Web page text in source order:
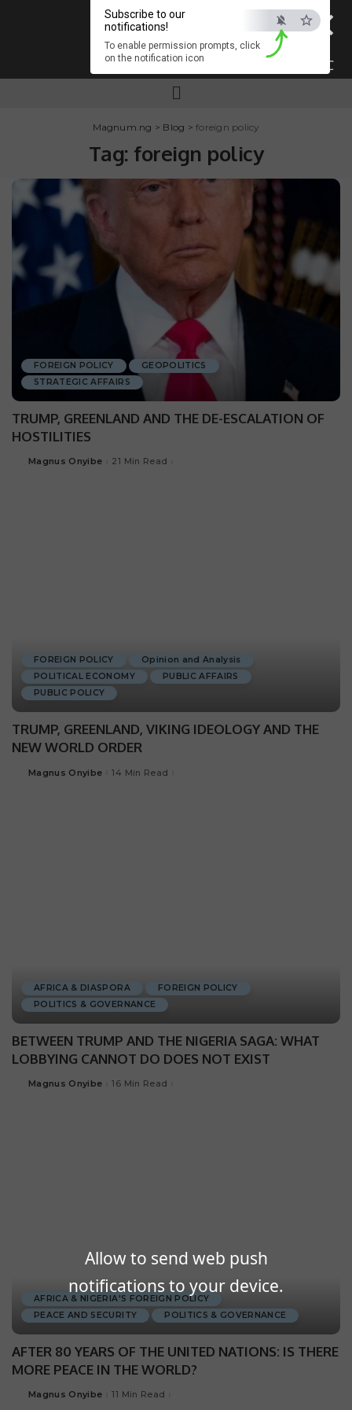
×
ESC
Allow to send web push
notifications to your device.
Subscribe to our
notifications!
To enable permission prompts, click
on the notification icon
Magnum.ng > Blog >foreign policy
Tag: foreign policy
FOREIGN POLICY
GEOPOLITICS
STRATEGIC AFFAIRS
TRUMP, GREENLAND AND THE DE-ESCALATION OF
HOSTILITIES
Magnus Onyibe 21 Min Read
FOREIGN POLICY
Opinion and Analysis
POLITICAL ECONOMY
PUBLIC AFFAIRS
PUBLIC POLICY
TRUMP, GREENLAND, VIKING IDEOLOGY AND THE
NEW WORLD ORDER
Magnus Onyibe 14 Min Read
AFRICA & DIASPORA
FOREIGN POLICY
POLITICS & GOVERNANCE
BETWEEN TRUMP AND THE NIGERIA SAGA: WHAT
LOBBYING CANNOT DO DOES NOT EXIST
Magnus Onyibe 16 Min Read
AFRICA & NIGERIA'S FOREIGN POLICY
PEACE AND SECURITY
POLITICS & GOVERNANCE
AFTER 80 YEARS OF THE UNITED NATIONS: IS THERE
MORE PEACE IN THE WORLD?
Magnus Onyibe 11 Min Read